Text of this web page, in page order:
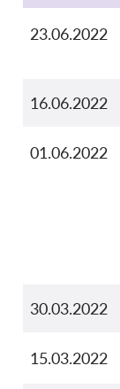
23.06.2022
16.06.2022
01.06.2022
30.03.2022
15.03.2022